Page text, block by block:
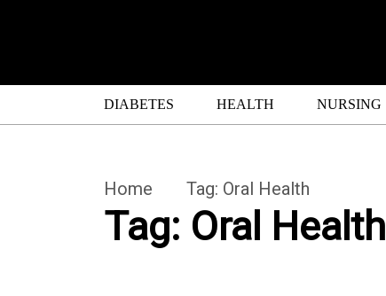
DIABETES HEALTH NURSING
Home Tag: Oral Health
Tag: Oral Health